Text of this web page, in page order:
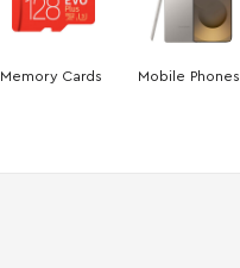
Memory Cards Mobile Phones